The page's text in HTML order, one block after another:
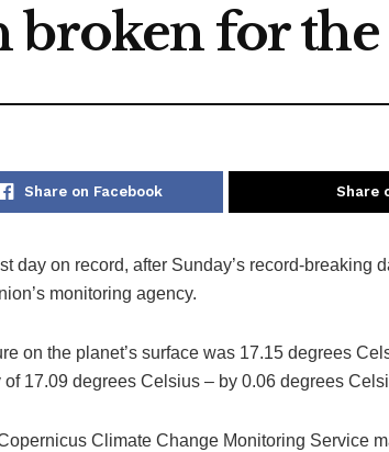
broken for
Share on Facebook Share
day on record, after Sunday’s record-breaking
monitoring agency.
on the planet’s surface was 17.15 degrees
17.09 degrees Celsius – by 0.06 degrees
Climate Change Monitoring Service